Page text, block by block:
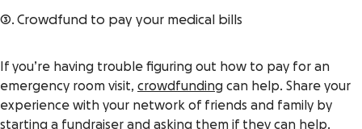
3. Crowdfund to pay your medical bills
If you’re having trouble figuring out how to pay for an
emergency room visit, crowdfunding can help. Share your
experience with your network of friends and family by
starting a fundraiser and asking them if they can help.